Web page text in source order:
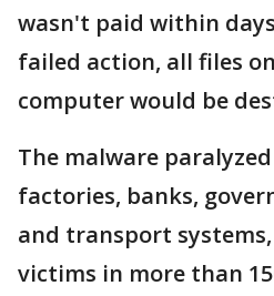
wasn't paid within
failed action, all files
computer would be
The malware
factories, banks,
and transport
victims in more than